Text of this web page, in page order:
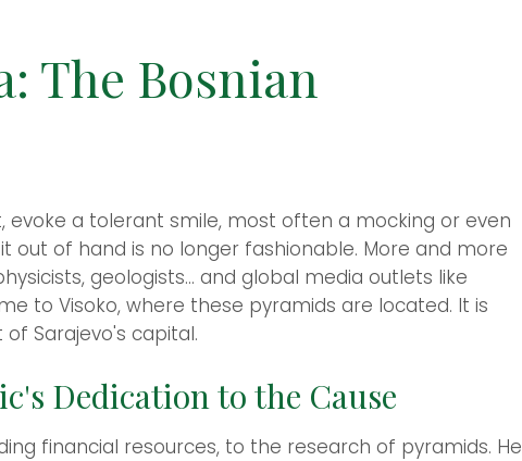
The Bosnian
evoke a tolerant smile, most often a mocking or even
out of hand is no longer fashionable. More and more
geologists... and global media outlets like
to Visoko, where these pyramids are located. It is
Sarajevo's capital.
Dedication to the Cause
financial resources, to the research of pyramids. He